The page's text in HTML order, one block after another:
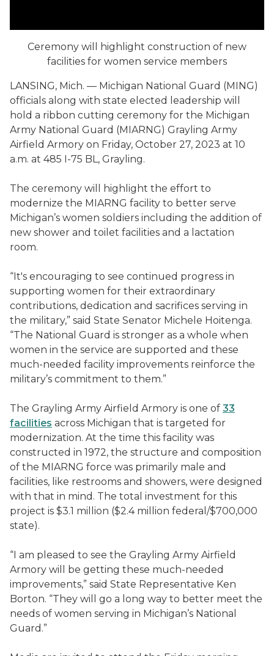
Ceremony will highlight construction of new
facilities for women service members
LANSING, Mich. — Michigan National Guard (MING)
officials along with state elected leadership will
hold a ribbon cutting ceremony for the Michigan
Army National Guard (MIARNG) Grayling Army
Airfield Armory on Friday, October 27, 2023 at 10
a.m. at 485 I-75 BL, Grayling.
The ceremony will highlight the effort to
modernize the MIARNG facility to better serve
Michigan’s women soldiers including the addition of
new shower and toilet facilities and a lactation
room.
“It's encouraging to see continued progress in
supporting women for their extraordinary
contributions, dedication and sacrifices serving in
the military,” said State Senator Michele Hoitenga.
“The National Guard is stronger as a whole when
women in the service are supported and these
much-needed facility improvements reinforce the
military’s commitment to them.”
The Grayling Army Airfield Armory is one of 33
facilities across Michigan that is targeted for
modernization. At the time this facility was
constructed in 1972, the structure and composition
of the MIARNG force was primarily male and
facilities, like restrooms and showers, were designed
with that in mind. The total investment for this
project is $3.1 million ($2.4 million federal/$700,000
state).
“I am pleased to see the Grayling Army Airfield
Armory will be getting these much-needed
improvements,” said State Representative Ken
Borton. “They will go a long way to better meet the
needs of women serving in Michigan’s National
Guard.”